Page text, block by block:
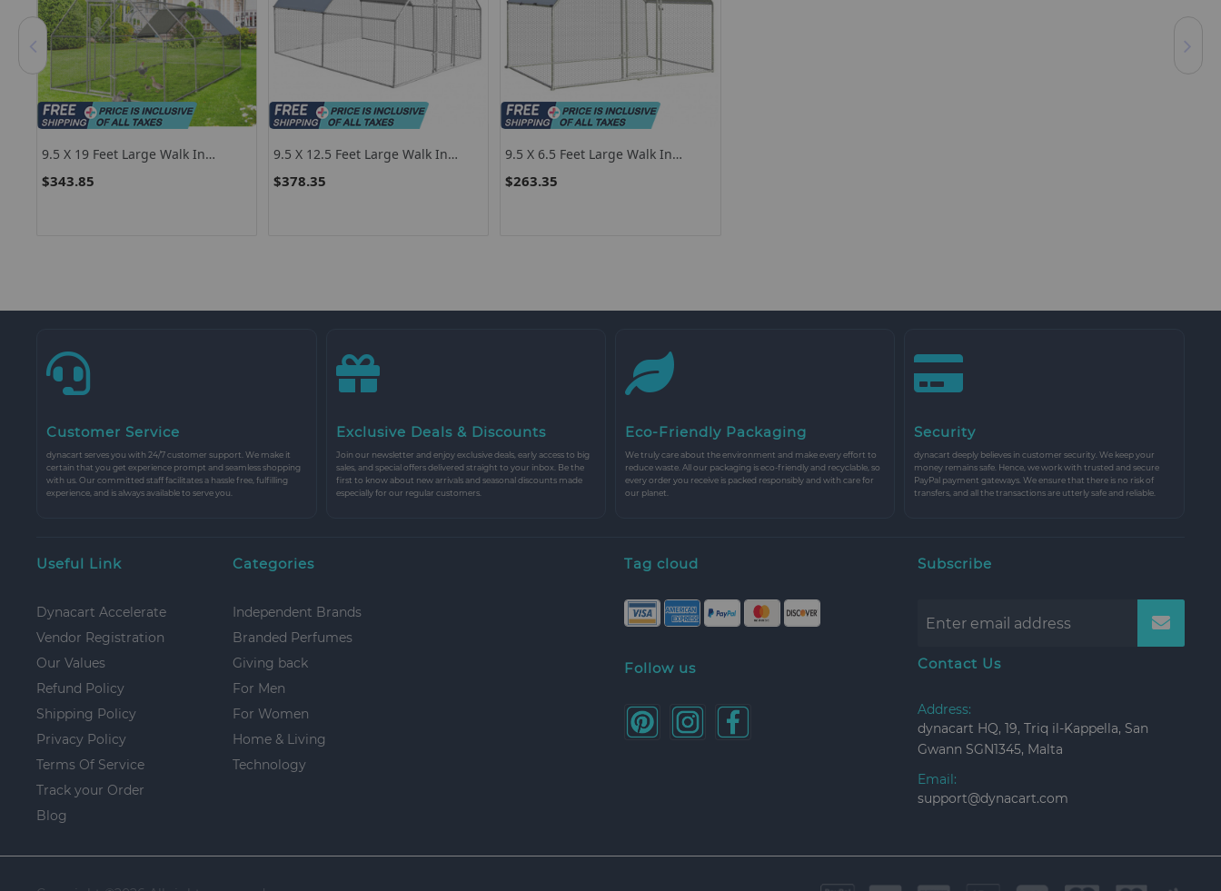
9.5 X 19 Feet Large Walk In
$343.85
9.5 X 12.5 Feet Large Walk In
$378.35
9.5 X 6.5 Feet Large Walk In
$263.35
Customer Service
dynacart serves you with 24/7 customer support. We make it
certain that you get experience prompt and seamless shopping
with us. Our committed staff facilitates a hassle free, fulfilling
experience, and is always available to serve you.
Exclusive Deals & Discounts
Join our newsletter and enjoy exclusive deals, early access to big
sales, and special offers delivered straight to your inbox. Be the
first to know about new arrivals and seasonal discounts made
especially for our regular customers.
Eco-Friendly Packaging
We truly care about the environment and make every effort to
reduce waste. All our packaging is eco-friendly and recyclable, so
every order you receive is packed responsibly and with care for
our planet.
Security
dynacart deeply believes in customer security. We keep your
money remains safe. Hence, we work with trusted and secure
PayPal payment gateways. We ensure that there is no risk of
transfers, and all the transactions are utterly safe and reliable.
Useful Link
Dynacart Accelerate
Vendor Registration
Our Values
Refund Policy
Shipping Policy
Privacy Policy
Terms Of Service
Track your Order
Blog
Categories
Independent Brands
Branded Perfumes
Giving back
For Men
For Women
Home & Living
Technology
Tag cloud
Follow us
Subscribe
Contact Us
Address:
dynacart HQ, 19, Triq il-Kappella, San
Gwann SGN1345, Malta
Email:
support@dynacart.com